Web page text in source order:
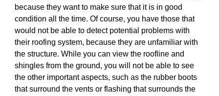
because they want to make sure that it is in good
condition all the time. Of course, you have those that
would not be able to detect potential problems with
their roofing system, because they are unfamiliar with
the structure. While you can view the roofline and
shingles from the ground, you will not be able to see
the other important aspects, such as the rubber boots
that surround the vents or flashing that surrounds the